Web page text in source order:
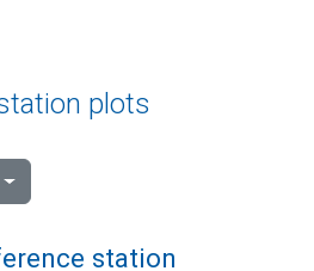
Data
plots
station